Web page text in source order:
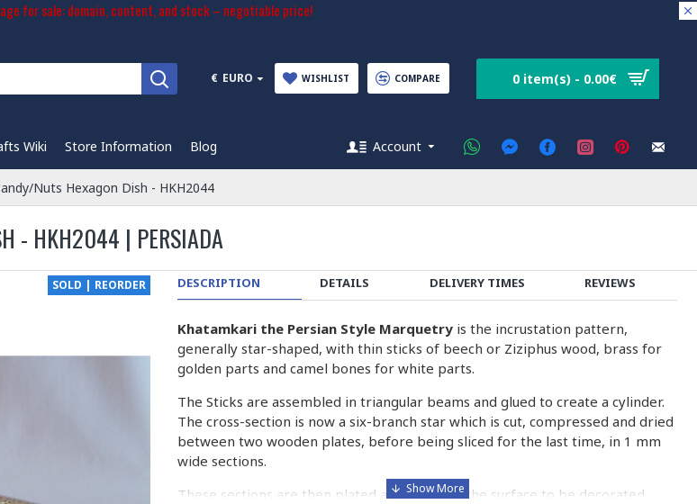
for sale: domain, content, and stock – negotiable price!
€ EURO WISHLIST COMPARE 0 item(s) - 0.00€
Wiki Store Information Blog Account
Nuts Hexagon Dish - HKH2044
- HKH2044 | PERSIADA
SOLD | REORDER DESCRIPTION DETAILS DELIVERY TIMES REVIEWS
Khatamkari the Persian Style Marquetry is the incrustation pattern,
generally star-shaped, with thin sticks of beech or Ziziphus wood, brass for
golden parts and camel bones for white parts.
The Sticks are assembled in triangular beams and glued to create a cylinder.
The cross-section is now a six-branch star which is cut, compressed and dried
between two wooden plates, before being sliced for the last time, in 1 mm
wide sections.
These sections are then plated and glued on the surface to be decorated